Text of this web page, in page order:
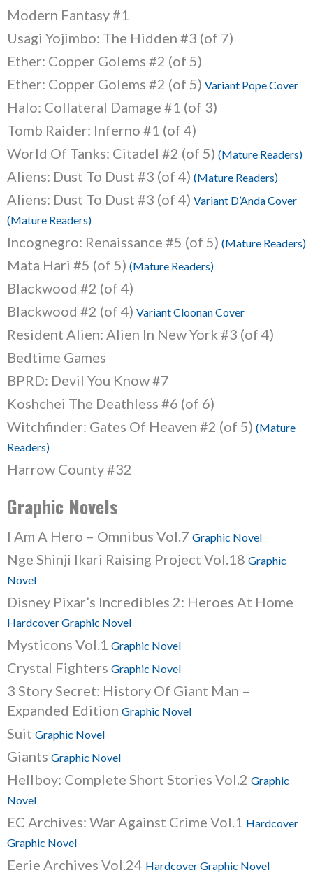
Modern Fantasy #1
Usagi Yojimbo: The Hidden #3 (of 7)
Ether: Copper Golems #2 (of 5)
Ether: Copper Golems #2 (of 5) Variant Pope Cover
Halo: Collateral Damage #1 (of 3)
Tomb Raider: Inferno #1 (of 4)
World Of Tanks: Citadel #2 (of 5) (Mature Readers)
Aliens: Dust To Dust #3 (of 4) (Mature Readers)
Aliens: Dust To Dust #3 (of 4) Variant D’Anda Cover
(Mature Readers)
Incognegro: Renaissance #5 (of 5) (Mature Readers)
Mata Hari #5 (of 5) (Mature Readers)
Blackwood #2 (of 4)
Blackwood #2 (of 4) Variant Cloonan Cover
Resident Alien: Alien In New York #3 (of 4)
Bedtime Games
BPRD: Devil You Know #7
Koshchei The Deathless #6 (of 6)
Witchfinder: Gates Of Heaven #2 (of 5) (Mature
Readers)
Harrow County #32
Graphic Novels
I Am A Hero – Omnibus Vol.7 Graphic Novel
Nge Shinji Ikari Raising Project Vol.18 Graphic
Novel
Disney Pixar’s Incredibles 2: Heroes At Home
Hardcover Graphic Novel
Mysticons Vol.1 Graphic Novel
Crystal Fighters Graphic Novel
3 Story Secret: History Of Giant Man –
Expanded Edition Graphic Novel
Suit Graphic Novel
Giants Graphic Novel
Hellboy: Complete Short Stories Vol.2 Graphic
Novel
EC Archives: War Against Crime Vol.1 Hardcover
Graphic Novel
Eerie Archives Vol.24 Hardcover Graphic Novel